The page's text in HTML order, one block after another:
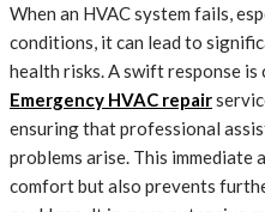
When an HVAC system fails,
conditions, it can lead to
health risks. A swift response
Emergency HVAC repair
ensuring that professional
problems arise. This
comfort but also prevents